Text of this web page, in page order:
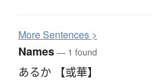
MoreSentences >
Names— 1 found
あるか 【或華】